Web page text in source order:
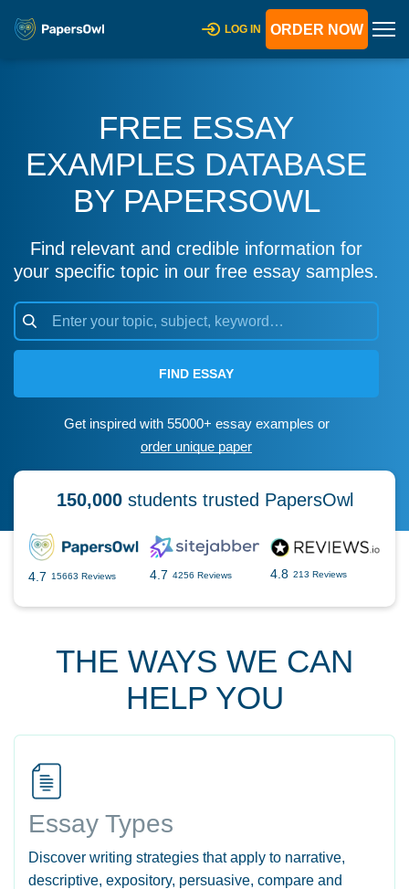
LOG IN ORDER NOW
FREE ESSAY
EXAMPLES DATABASE
BY PAPERSOWL
Find relevant and credible information for
your specific topic in our free essay samples.
FIND ESSAY
Get inspired with 55000+ essay examples or
order unique paper
150,000students trusted PapersOwl
4.7 15663 Reviews 4.7 4256 Reviews 4.8 213 Reviews
THE WAYS WE CAN
HELP YOU
Essay Types
Discover writing strategies that apply to narrative,
descriptive, expository, persuasive, compare and